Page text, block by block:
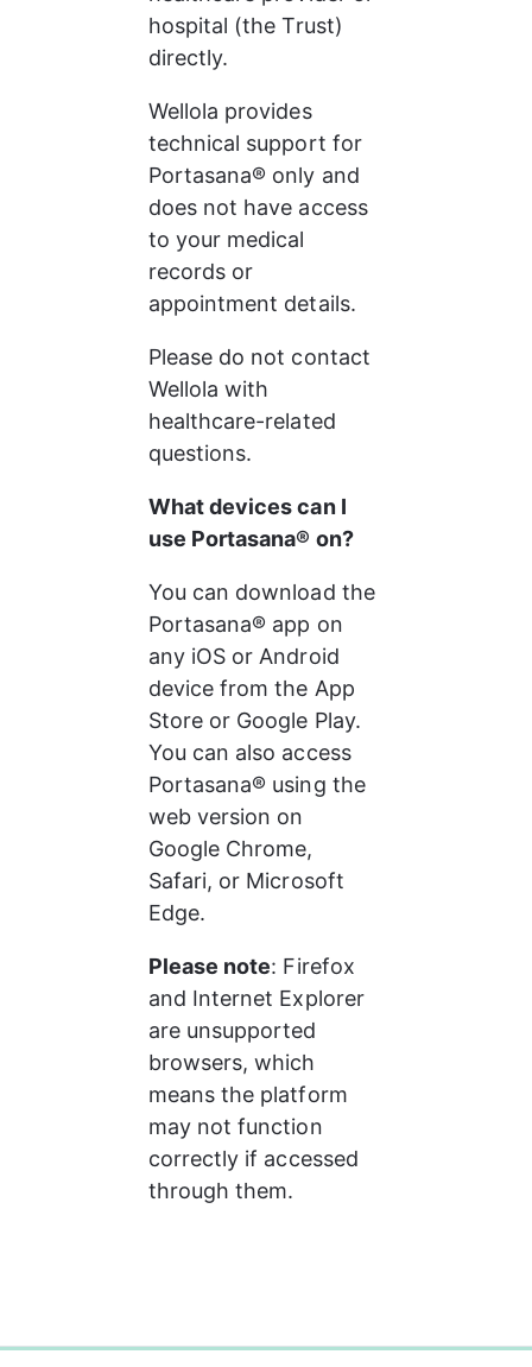
hospital (the Trust)
directly.
Wellola provides
technical support for
Portasana® only and
does not have access
to your medical
records or
appointment details.
Please do not contact
Wellola with
healthcare-related
questions.
What devices can I
use Portasana® on?
You can download the
Portasana® app on
any iOS or Android
device from the App
Store or Google Play.
You can also access
Portasana® using the
web version on
Google Chrome,
Safari, or Microsoft
Edge.
Please note: Firefox
and Internet Explorer
are unsupported
browsers, which
means the platform
may not function
correctly if accessed
through them.
0%